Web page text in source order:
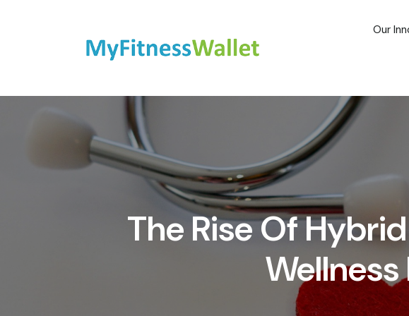
Our
The Rise Of
Wellness